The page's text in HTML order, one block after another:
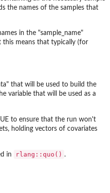
the names of the samples that
in the "sample_name"
this means that typically (for
that will be used to build the
variable that will be used as a
to ensure that the run won't
holding vectors of covariates
in rlang::quo() .